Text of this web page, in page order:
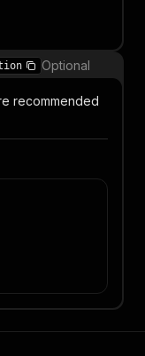
Optional
recommended